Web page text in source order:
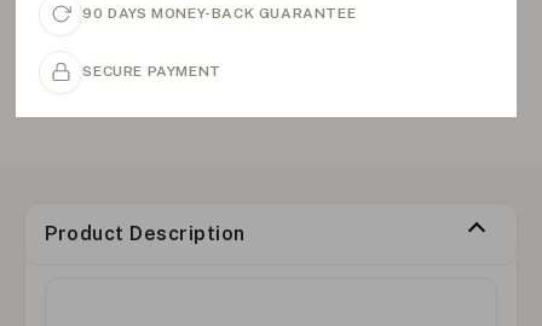
90 DAYS MONEY-BACK GUARANTEE
SECURE PAYMENT
Product Description